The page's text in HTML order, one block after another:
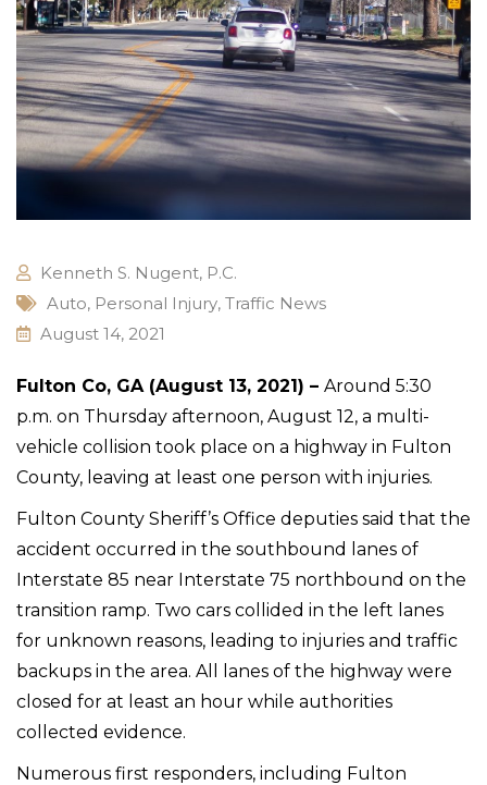
Kenneth S. Nugent, P.C.
Auto, Personal Injury, Traffic News
August 14, 2021
Fulton Co, GA (August 13, 2021) – Around 5:30
p.m. on Thursday afternoon, August 12, a multi-
vehicle collision took place on a highway in Fulton
County, leaving at least one person with injuries.
Fulton County Sheriff’s Office deputies said that the
accident occurred in the southbound lanes of
Interstate 85 near Interstate 75 northbound on the
transition ramp. Two cars collided in the left lanes
for unknown reasons, leading to injuries and traffic
backups in the area. All lanes of the highway were
closed for at least an hour while authorities
collected evidence.
Numerous first responders, including Fulton